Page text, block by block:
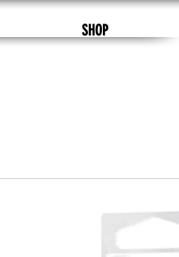
SHOP